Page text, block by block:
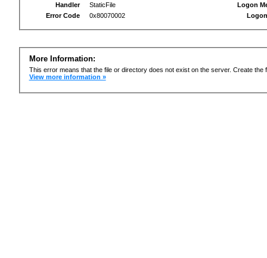
Handler
StaticFile
Error Code
0x80070002
Logon
More Information:
This error means that the file or directory does not exist on the server. Create the
View more information »